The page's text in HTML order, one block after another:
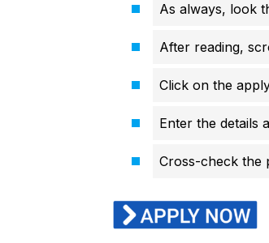
As always, look
After reading,
Click on the
Enter the details
Cross-check the